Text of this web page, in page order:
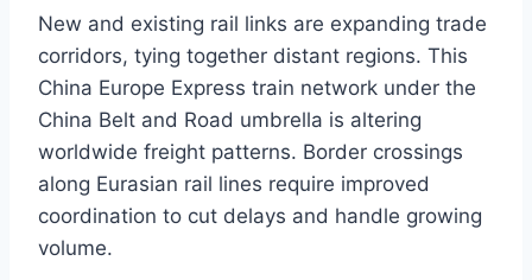
New and existing rail links are expanding trade
corridors, tying together distant regions. This
China Europe Express train network under the
China Belt and Road umbrella is altering
worldwide freight patterns. Border crossings
along Eurasian rail lines require improved
coordination to cut delays and handle growing
volume.